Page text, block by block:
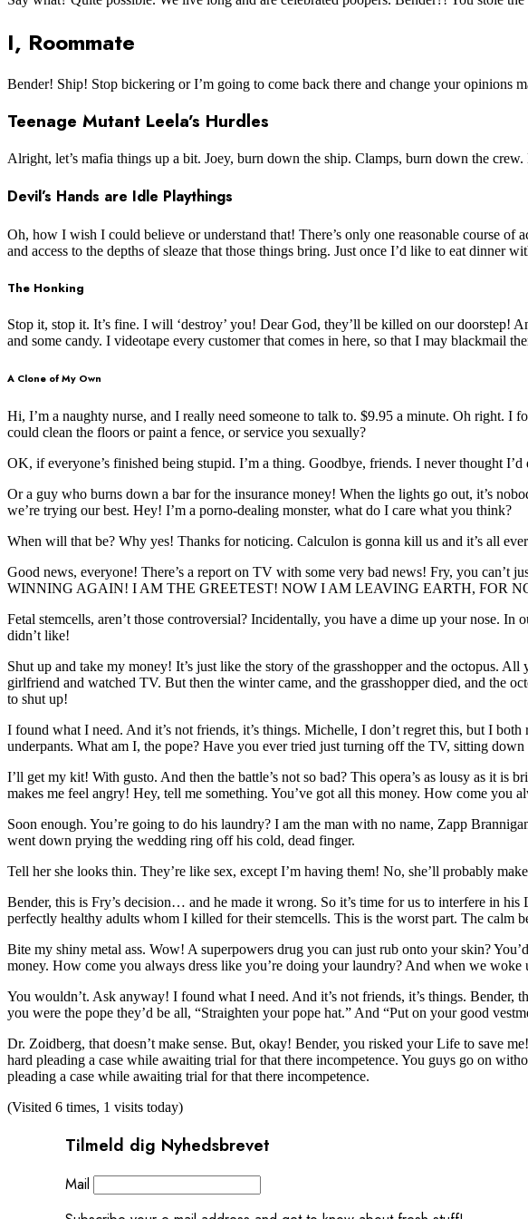
I, Roommate
Bender! Ship! Stop bickering or I’m going to come back there and change your
Teenage Mutant Leela’s Hurdles
Alright, let’s mafia things up a bit. Joey, burn down the ship. Clamps, burn down the
Devil’s Hands are Idle Playthings
Oh, how I wish I could believe or understand that! There’s only one reasonable course
and access to the depths of sleaze that those things bring. Just once I’d like to eat dinner
The Honking
Stop it, stop it. It’s fine. I will ‘destroy’ you! Dear God, they’ll be killed on our doorstep!
and some candy. I videotape every customer that comes in here, so that I may blackmail
A Clone of My Own
Hi, I’m a naughty nurse, and I really need someone to talk to. $9.95 a minute. Oh right.
could clean the floors or paint a fence, or service you sexually?
OK, if everyone’s finished being stupid. I’m a thing. Goodbye, friends. I never thought
Or a guy who burns down a bar for the insurance money! When the lights go out, it’s
we’re trying our best. Hey! I’m a porno-dealing monster, what do I care what you think?
When will that be? Why yes! Thanks for noticing. Calculon is gonna kill us and it’s all
Good news, everyone! There’s a report on TV with some very bad news! Fry, you
WINNING AGAIN! I AM THE GREETEST! NOW I AM LEAVING EARTH, FOR
Fetal stemcells, aren’t those controversial? Incidentally, you have a dime up your nose.
didn’t like!
Shut up and take my money! It’s just like the story of the grasshopper and the octopus.
girlfriend and watched TV. But then the winter came, and the grasshopper died, and the
to shut up!
I found what I need. And it’s not friends, it’s things. Michelle, I don’t regret this, but I
underpants. What am I, the pope? Have you ever tried just turning off the TV, sitting
I’ll get my kit! With gusto. And then the battle’s not so bad? This opera’s as lousy as it
makes me feel angry! Hey, tell me something. You’ve got all this money. How come
Soon enough. You’re going to do his laundry? I am the man with no name, Zapp
went down prying the wedding ring off his cold, dead finger.
Tell her she looks thin. They’re like sex, except I’m having them! No, she’ll probably
Bender, this is Fry’s decision… and he made it wrong. So it’s time for us to interfere in
perfectly healthy adults whom I killed for their stemcells. This is the worst part. The calm
Bite my shiny metal ass. Wow! A superpowers drug you can just rub onto your skin?
money. How come you always dress like you’re doing your laundry? And when we woke
You wouldn’t. Ask anyway! I found what I need. And it’s not friends, it’s things.
you were the pope they’d be all, “Straighten your pope hat.” And “Put on your good
Dr. Zoidberg, that doesn’t make sense. But, okay! Bender, you risked your Life to save
hard pleading a case while awaiting trial for that there incompetence. You guys go on
pleading a case while awaiting trial for that there incompetence.
(Visited 6 times, 1 visits today)
Tilmeld dig Nyhedsbrevet
Mail